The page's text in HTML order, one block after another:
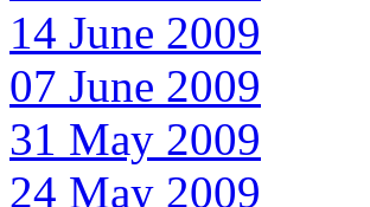
14 June 2009
07 June 2009
31 May 2009
24 May 2009